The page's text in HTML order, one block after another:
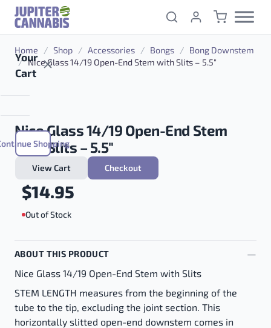
Skip to content
Your
Cart
Shopping
View Cart Checkout
Home / Shop / Accessories / Bongs / Bong Downstem
/ Nice Glass 14/19 Open-End Stem with Slits – 5.5″
Nice Glass 14/19 Open-End Stem
with Slits – 5.5″
$14.95
Out of Stock
ABOUT THIS PRODUCT
Nice Glass 14/19 Open-End Stem with Slits
STEM LENGTH measures from the beginning of the
tube to the tip, excluding the joint section. This
horizontally slitted open-end downstem comes in